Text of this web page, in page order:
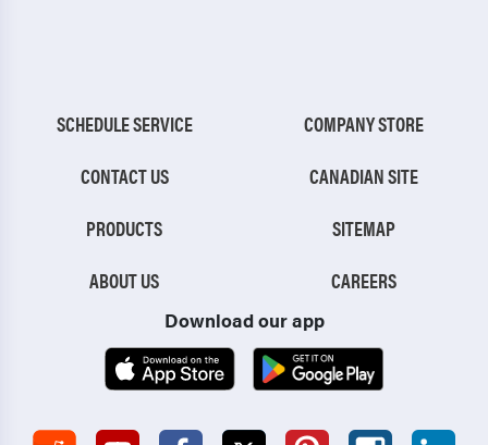
SCHEDULE SERVICE
CONTACT US
PRODUCTS
ABOUT US
COMPANY STORE
CANADIAN SITE
SITEMAP
CAREERS
Download our app